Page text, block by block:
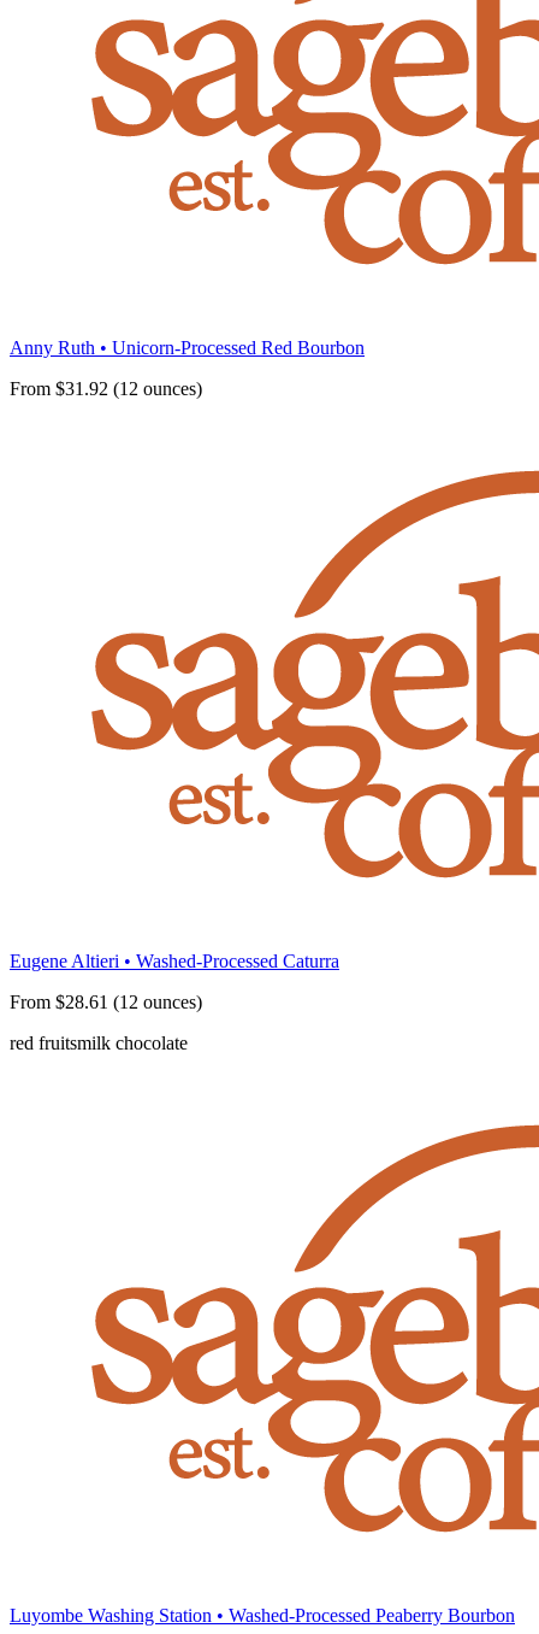
Anny Ruth • Unicorn-Processed Red Bourbon
From $31.92 (12 ounces)
Eugene Altieri • Washed-Processed Caturra
From $28.61 (12 ounces)
red fruitsmilk chocolate
Luyombe Washing Station • Washed-Processed Peaberry Bourbon